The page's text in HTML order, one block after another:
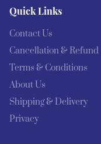
Quick Links
Contact Us
Cancellation & Refund
Terms & Conditions
About Us
Shipping & Delivery
Privacy